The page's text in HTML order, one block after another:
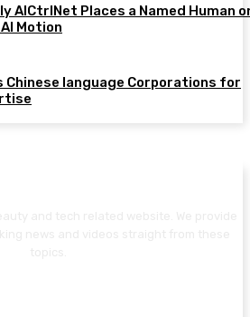
AICtrlNet Places a Named Human
Motion
language Corporations for